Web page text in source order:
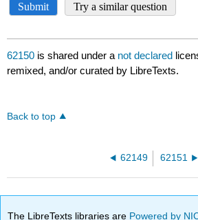
62150 is shared under a not declared
remixed, and/or curated by LibreTexts.
Back to top
62149 62151
The LibreTexts libraries are Powered by